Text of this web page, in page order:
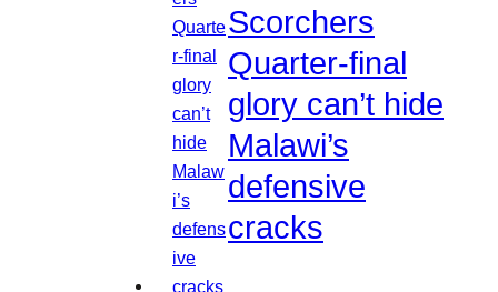
Scorchers
Quarter-final
glory can’t hide
Malawi’s
defensive
cracks